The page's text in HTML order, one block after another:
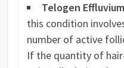
Telogen
this condition
number of active
If the quantity of